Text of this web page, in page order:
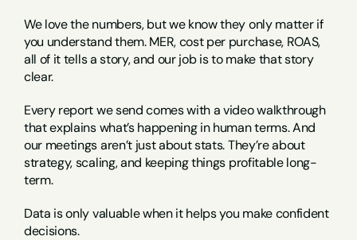
We love the numbers, but we know they only matter if
you understand them. MER, cost per purchase, ROAS,
all of it tells a story, and our job is to make that story
clear.
Every report we send comes with a video walkthrough
that explains what’s happening in human terms. And
our meetings aren’t just about stats. They’re about
strategy, scaling, and keeping things profitable long-
term.
Data is only valuable when it helps you make confident
decisions.